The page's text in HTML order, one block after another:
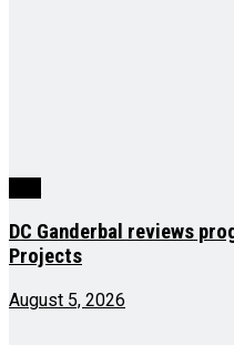
DC Ganderbal reviews
Projects
August 5, 2026